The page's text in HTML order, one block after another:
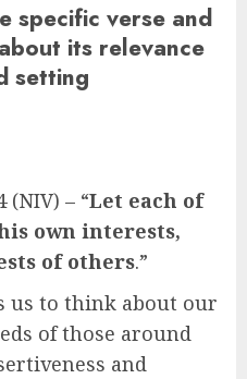
specific verse and
its relevance
setting
(NIV) – “Let each of
own interests,
of others.”
us to think about our
of those around
and